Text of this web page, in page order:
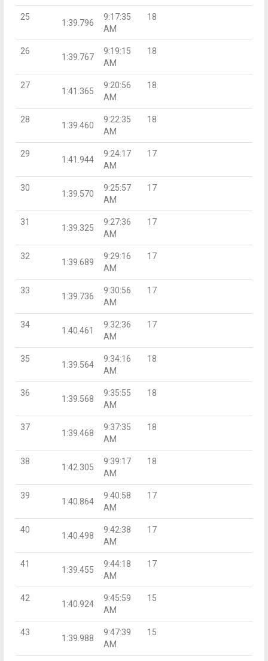
25
1:39.796
9:17:35
AM
18
26
1:39.767
9:19:15
AM
18
27
1:41.365
9:20:56
AM
18
28
1:39.460
9:22:35
AM
18
29
1:41.944
9:24:17
AM
17
30
1:39.570
9:25:57
AM
17
31
1:39.325
9:27:36
AM
17
32
1:39.689
9:29:16
AM
17
33
1:39.736
9:30:56
AM
17
34
1:40.461
9:32:36
AM
17
35
1:39.564
9:34:16
AM
18
36
1:39.568
9:35:55
AM
18
37
1:39.468
9:37:35
AM
18
38
1:42.305
9:39:17
AM
18
39
1:40.864
9:40:58
AM
17
40
1:40.498
9:42:38
AM
17
41
1:39.455
9:44:18
AM
17
42
1:40.924
9:45:59
AM
15
43
1:39.988
9:47:39
AM
15